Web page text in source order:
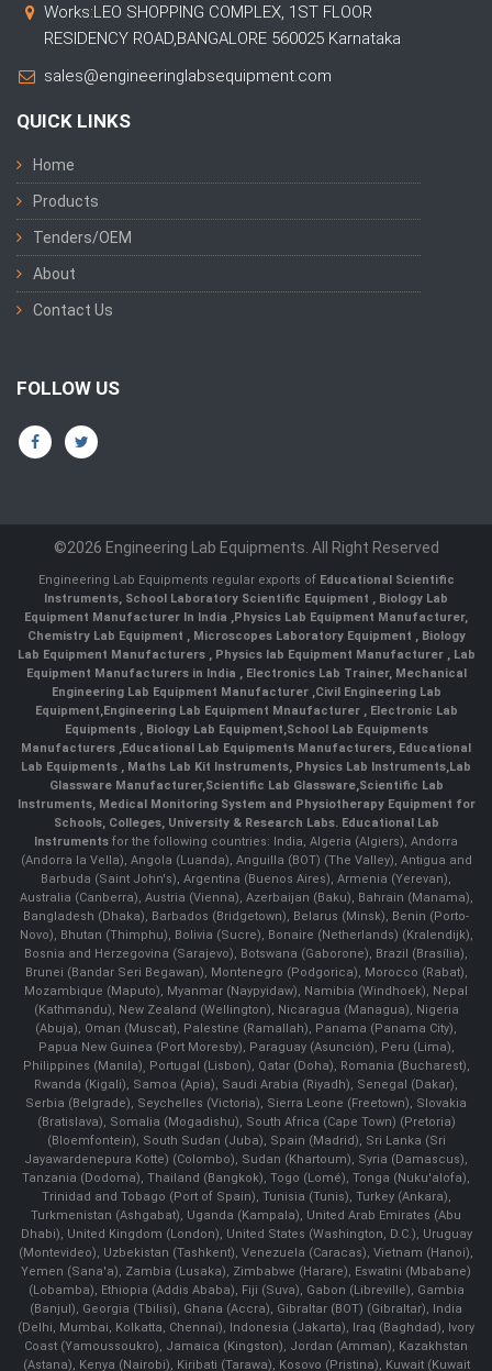
Works:LEO SHOPPING COMPLEX, 1ST FLOOR
RESIDENCY ROAD,BANGALORE 560025 Karnataka
sales@engineeringlabsequipment.com
QUICK LINKS
Home
Products
Tenders/OEM
About
Contact Us
FOLLOW US
©2026 Engineering Lab Equipments. All Right Reserved
Engineering Lab Equipments regular exports of Educational Scientific
Instruments, School Laboratory Scientific Equipment , Biology Lab
Equipment Manufacturer In India ,Physics Lab Equipment Manufacturer,
Chemistry Lab Equipment , Microscopes Laboratory Equipment , Biology
Lab Equipment Manufacturers , Physics lab Equipment Manufacturer , Lab
Equipment Manufacturers in India , Electronics Lab Trainer, Mechanical
Engineering Lab Equipment Manufacturer ,Civil Engineering Lab
Equipment,Engineering Lab Equipment Mnaufacturer ,Electronic Lab
Equipments ,Biology Lab Equipment,School Lab Equipments
Manufacturers ,Educational Lab Equipments Manufacturers, Educational
Lab Equipments , Maths Lab Kit Instruments, Physics Lab Instruments,Lab
Glassware Manufacturer,Scientific Lab Glassware,Scientific Lab
Instruments, Medical Monitoring System and Physiotherapy Equipment for
Schools, Colleges, University & Research Labs. Educational Lab
Instruments for the following countries: India, Algeria (Algiers), Andorra
(Andorra la Vella), Angola (Luanda), Anguilla (BOT) (The Valley), Antigua and
Barbuda (Saint John's), Argentina (Buenos Aires), Armenia (Yerevan),
Australia (Canberra), Austria (Vienna), Azerbaijan (Baku), Bahrain (Manama),
Bangladesh (Dhaka), Barbados (Bridgetown), Belarus (Minsk), Benin (Porto-
Novo), Bhutan (Thimphu), Bolivia (Sucre), Bonaire (Netherlands) (Kralendijk),
Bosnia and Herzegovina (Sarajevo), Botswana (Gaborone), Brazil (Brasília),
Brunei (Bandar Seri Begawan), Montenegro (Podgorica), Morocco (Rabat),
Mozambique (Maputo), Myanmar (Naypyidaw), Namibia (Windhoek), Nepal
(Kathmandu), New Zealand (Wellington), Nicaragua (Managua), Nigeria
(Abuja), Oman (Muscat), Palestine (Ramallah), Panama (Panama City),
Papua New Guinea (Port Moresby), Paraguay (Asunción), Peru (Lima),
Philippines (Manila)¸ Portugal (Lisbon), Qatar (Doha), Romania (Bucharest),
Rwanda (Kigali), Samoa (Apia), Saudi Arabia (Riyadh), Senegal (Dakar),
Serbia (Belgrade), Seychelles (Victoria), Sierra Leone (Freetown), Slovakia
(Bratislava), Somalia (Mogadishu), South Africa (Cape Town) (Pretoria)
(Bloemfontein), South Sudan (Juba), Spain (Madrid), Sri Lanka (Sri
Jayawardenepura Kotte) (Colombo), Sudan (Khartoum), Syria (Damascus),
Tanzania (Dodoma), Thailand (Bangkok), Togo (Lomé), Tonga (Nuku'alofa),
Trinidad and Tobago (Port of Spain), Tunisia (Tunis), Turkey (Ankara),
Turkmenistan (Ashgabat), Uganda (Kampala), United Arab Emirates (Abu
Dhabi), United Kingdom (London), United States (Washington, D.C.), Uruguay
(Montevideo), Uzbekistan (Tashkent), Venezuela (Caracas), Vietnam (Hanoi),
Yemen (Sana'a), Zambia (Lusaka), Zimbabwe (Harare), Eswatini (Mbabane)
(Lobamba), Ethiopia (Addis Ababa), Fiji (Suva), Gabon (Libreville), Gambia
(Banjul), Georgia (Tbilisi), Ghana (Accra), Gibraltar (BOT) (Gibraltar), India
(Delhi, Mumbai, Kolkatta, Chennai), Indonesia (Jakarta), Iraq (Baghdad), Ivory
Coast (Yamoussoukro), Jamaica (Kingston), Jordan (Amman), Kazakhstan
(Astana), Kenya (Nairobi), Kiribati (Tarawa), Kosovo (Pristina), Kuwait (Kuwait